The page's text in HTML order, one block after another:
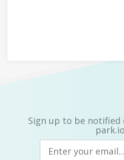
Sign up to be
park.io